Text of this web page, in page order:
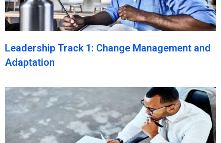
Leadership Track 1: Change Management and
Adaptation